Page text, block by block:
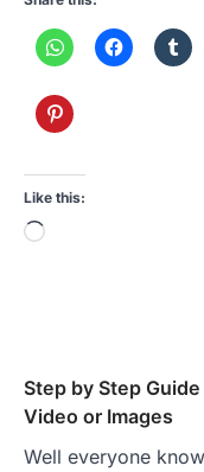
Like this:
Loading…
Step by Step
Video or Images
Well everyone